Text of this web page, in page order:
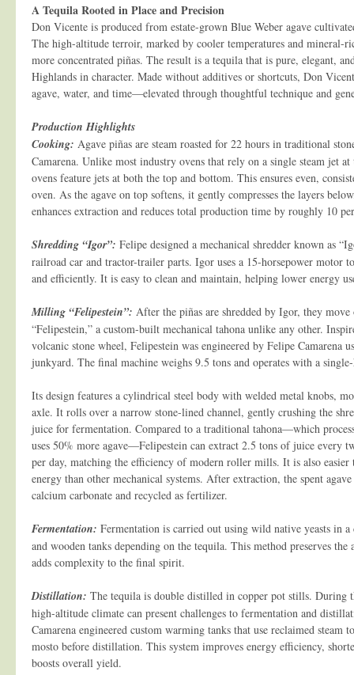
A Tequila Rooted in Place and Precision
Don Vicente is produced from estate-grown Blue Weber agave
The high-altitude terroir, marked by cooler temperatures and mineral-
more concentrated piñas. The result is a tequila that is pure, elegant,
Highlands in character. Made without additives or shortcuts, Don
agave, water, and time—elevated through thoughtful technique and
Production Highlights
Cooking: Agave piñas are steam roasted for 22 hours in traditional
Camarena. Unlike most industry ovens that rely on a single steam jet
ovens feature jets at both the top and bottom. This ensures even,
oven. As the agave on top softens, it gently compresses the layers
enhances extraction and reduces total production time by roughly 10
Shredding “Igor”: Felipe designed a mechanical shredder known as
railroad car and tractor-trailer parts. Igor uses a 15-horsepower motor
and efficiently. It is easy to clean and maintain, helping lower energy
Milling “Felipestein”: After the piñas are shredded by Igor, they
“Felipestein,” a custom-built mechanical tahona unlike any other.
volcanic stone wheel, Felipestein was engineered by Felipe Camarena
junkyard. The final machine weighs 9.5 tons and operates with a
Its design features a cylindrical steel body with welded metal knobs,
axle. It rolls over a narrow stone-lined channel, gently crushing the
juice for fermentation. Compared to a traditional tahona—which
uses 50% more agave—Felipestein can extract 2.5 tons of juice every
per day, matching the efficiency of modern roller mills. It is also easier
energy than other mechanical systems. After extraction, the spent
calcium carbonate and recycled as fertilizer.
Fermentation: Fermentation is carried out using wild native yeasts in
and wooden tanks depending on the tequila. This method preserves the
adds complexity to the final spirit.
Distillation: The tequila is double distilled in copper pot stills. During
high-altitude climate can present challenges to fermentation and
Camarena engineered custom warming tanks that use reclaimed steam
mosto before distillation. This system improves energy efficiency,
boosts overall yield.